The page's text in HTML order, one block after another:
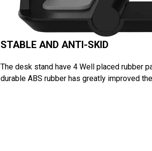
STABLE AND ANTI-SKID
The desk stand have 4 Well placed rubber
durable ABS rubber has greatly improved